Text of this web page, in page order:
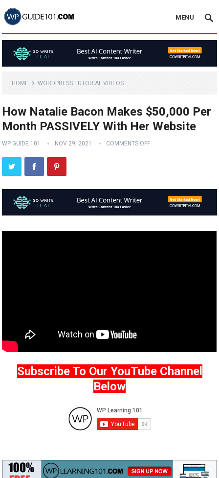
MENU
HOME WORDPRESS TUTORIAL VIDEOS
How Natalie Bacon Makes $50,000 Per
Month PASSIVELY With Her Website
WP GUIDE 101 NOV 29, 2021 COMMENTS OFF
Subscribe To Our YouTube Channel
Below